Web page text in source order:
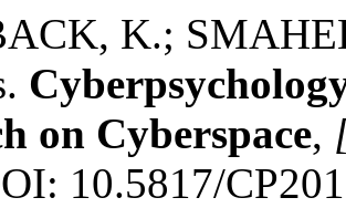
K.;
on Cyberspace,
10.5817/